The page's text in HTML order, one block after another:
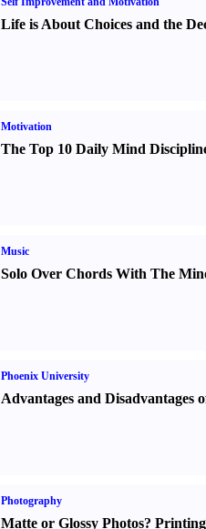
Life is About Choices and the
Motivation
The Top 10 Daily Mind
Music
Solo Over Chords With The
Phoenix University
Advantages and Disadvantages
Photography
Matte or Glossy Photos?